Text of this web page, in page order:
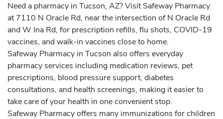
Need a pharmacy in Tucson, AZ? Visit Safeway Pharmacy
at 7110 N Oracle Rd, near the intersection of N Oracle Rd
and W Ina Rd, for prescription refills, flu shots, COVID-19
vaccines, and walk-in vaccines close to home.
Safeway Pharmacy in Tucson also offers everyday
pharmacy services including medication reviews, pet
prescriptions, blood pressure support, diabetes
consultations, and health screenings, making it easier to
take care of your health in one convenient stop.
Safeway Pharmacy offers many immunizations for children